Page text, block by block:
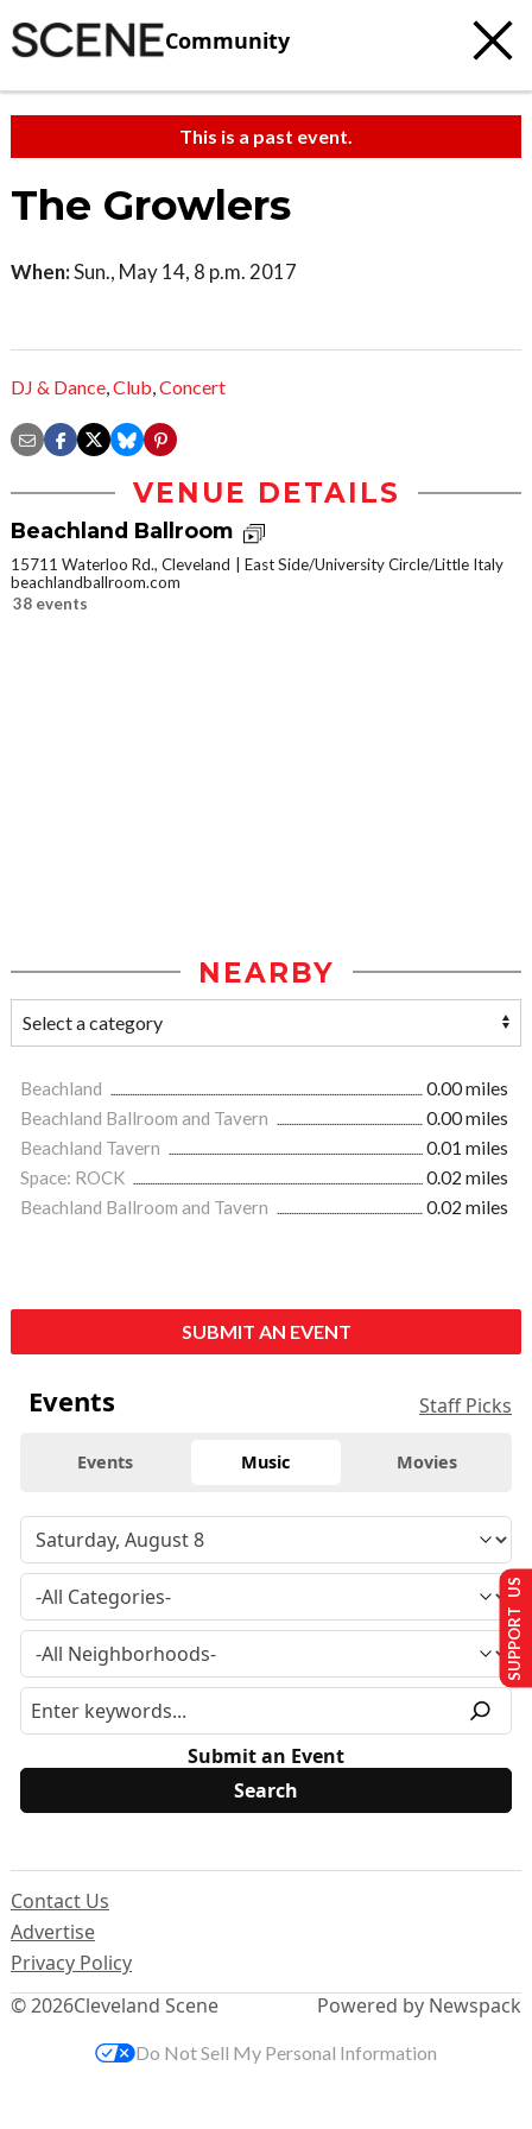
Community
This is a past event.
The Growlers
When:Sun., May 14, 8 p.m. 2017
DJ & Dance,Club,Concert
VENUE DETAILS
Beachland Ballroom
15711 Waterloo Rd., Cleveland
East Side/University Circle/Little Italy
beachlandballroom.com
38 events
NEARBY
Beachland
0.00 miles
Beachland Ballroom and Tavern
0.00 miles
Beachland Tavern
0.01 miles
Space: ROCK
0.02 miles
Beachland Ballroom and Tavern
0.02 miles
SUBMIT AN EVENT
Events Staff Picks
Events Music Movies
Submit an Event
© 2026Cleveland Scene
Contact Us
Advertise
Privacy Policy
Powered by Newspack
SUPPORT US
Do Not Sell My Personal Information